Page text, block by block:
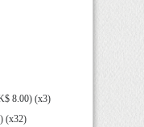
8.00) (x3)
(x32)